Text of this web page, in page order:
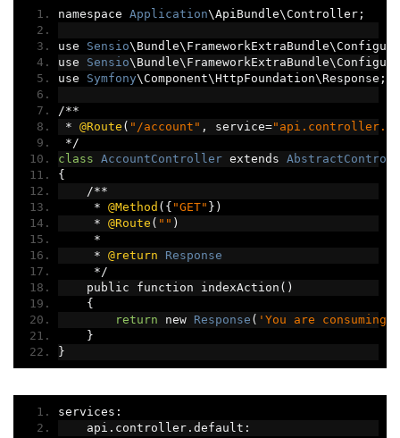
namespace Application\ApiBundle\Controller;
use Sensio
use Sensio
use Symfony\Component\HttpFoundation\Response ;
/**
* @Route ( "/account" , service=
*/
class AccountController extends
{
/**
* @Method ({ "GET" })
* @Route ( "" )
*
* @return
Response
*/
    public function indexAction
()
{
return new Response ( 'You are
}
}
services :
    api
. controller. default :